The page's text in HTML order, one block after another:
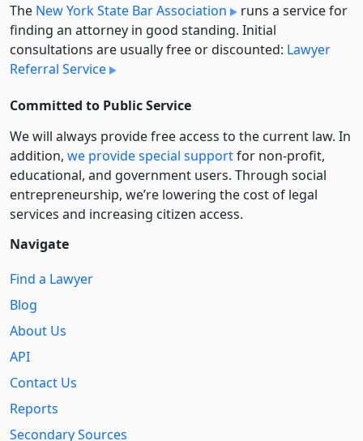
The New York State Bar Association
runs a service for
finding an attorney in good standing. Initial
consultations are usually free or discounted: Lawyer
Referral Service
Committed to Public Service
We will always provide free access to the current law. In
addition, we provide special supportfor non-profit,
educational, and government users. Through social
entre­pre­neurship, we’re lowering the cost of legal
services and increasing citizen access.
Navigate
Find a Lawyer
Blog
About Us
API
Contact Us
Reports
Secondary Sources